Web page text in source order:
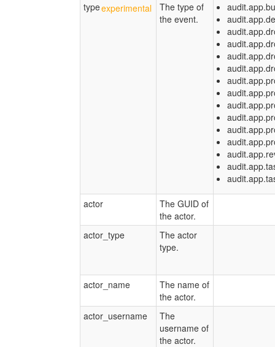
type
The type of
the event.
actor
The GUID of
the actor.
actor_type
The actor
type.
actor_name
The name of
the actor.
actor_username
The
username of
the actor.